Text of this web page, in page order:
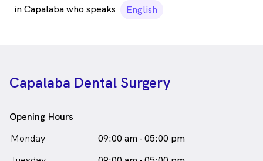
in Capalaba who speaks
English
Capalaba Dental Surgery
Opening Hours
Monday
09:00 am - 05:00 pm